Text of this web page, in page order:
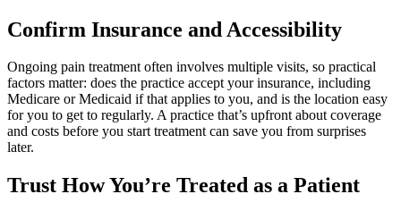
Confirm Insurance and Accessibility
Ongoing pain treatment often involves multiple visits, so practical
factors matter: does the practice accept your insurance, including
Medicare or Medicaid if that applies to you, and is the location easy
for you to get to regularly. A practice that’s upfront about coverage
and costs before you start treatment can save you from surprises
later.
Trust How You’re Treated as a Patient